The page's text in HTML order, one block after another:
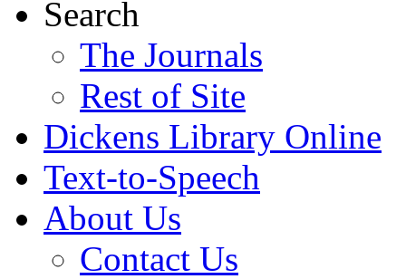
Search
The Journals
Rest of Site
Dickens Library Online
Text-to-Speech
About Us
Contact Us